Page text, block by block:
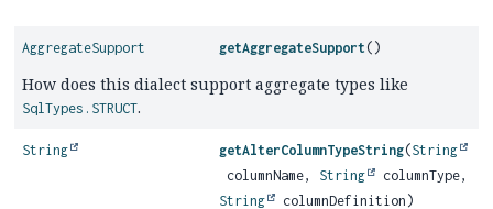
AggregateSupport getAggregateSupport ()
How does this dialect support aggregate types like
SqlTypes.STRUCT.
String getAlterColumnTypeString(String
columnName, String
columnType,
String
columnDefinition)